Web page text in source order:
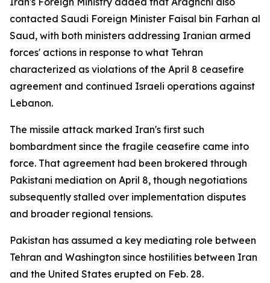
contacted Saudi Foreign Minister Faisal bin Farhan al
Saud, with both ministers addressing Iranian armed
forces' actions in response to what Tehran
characterized as violations of the April 8 ceasefire
agreement and continued Israeli operations against
Lebanon.
The missile attack marked Iran's first such
bombardment since the fragile ceasefire came into
force. That agreement had been brokered through
Pakistani mediation on April 8, though negotiations
subsequently stalled over implementation disputes
and broader regional tensions.
Pakistan has assumed a key mediating role between
Tehran and Washington since hostilities between Iran
and the United States erupted on Feb. 28.